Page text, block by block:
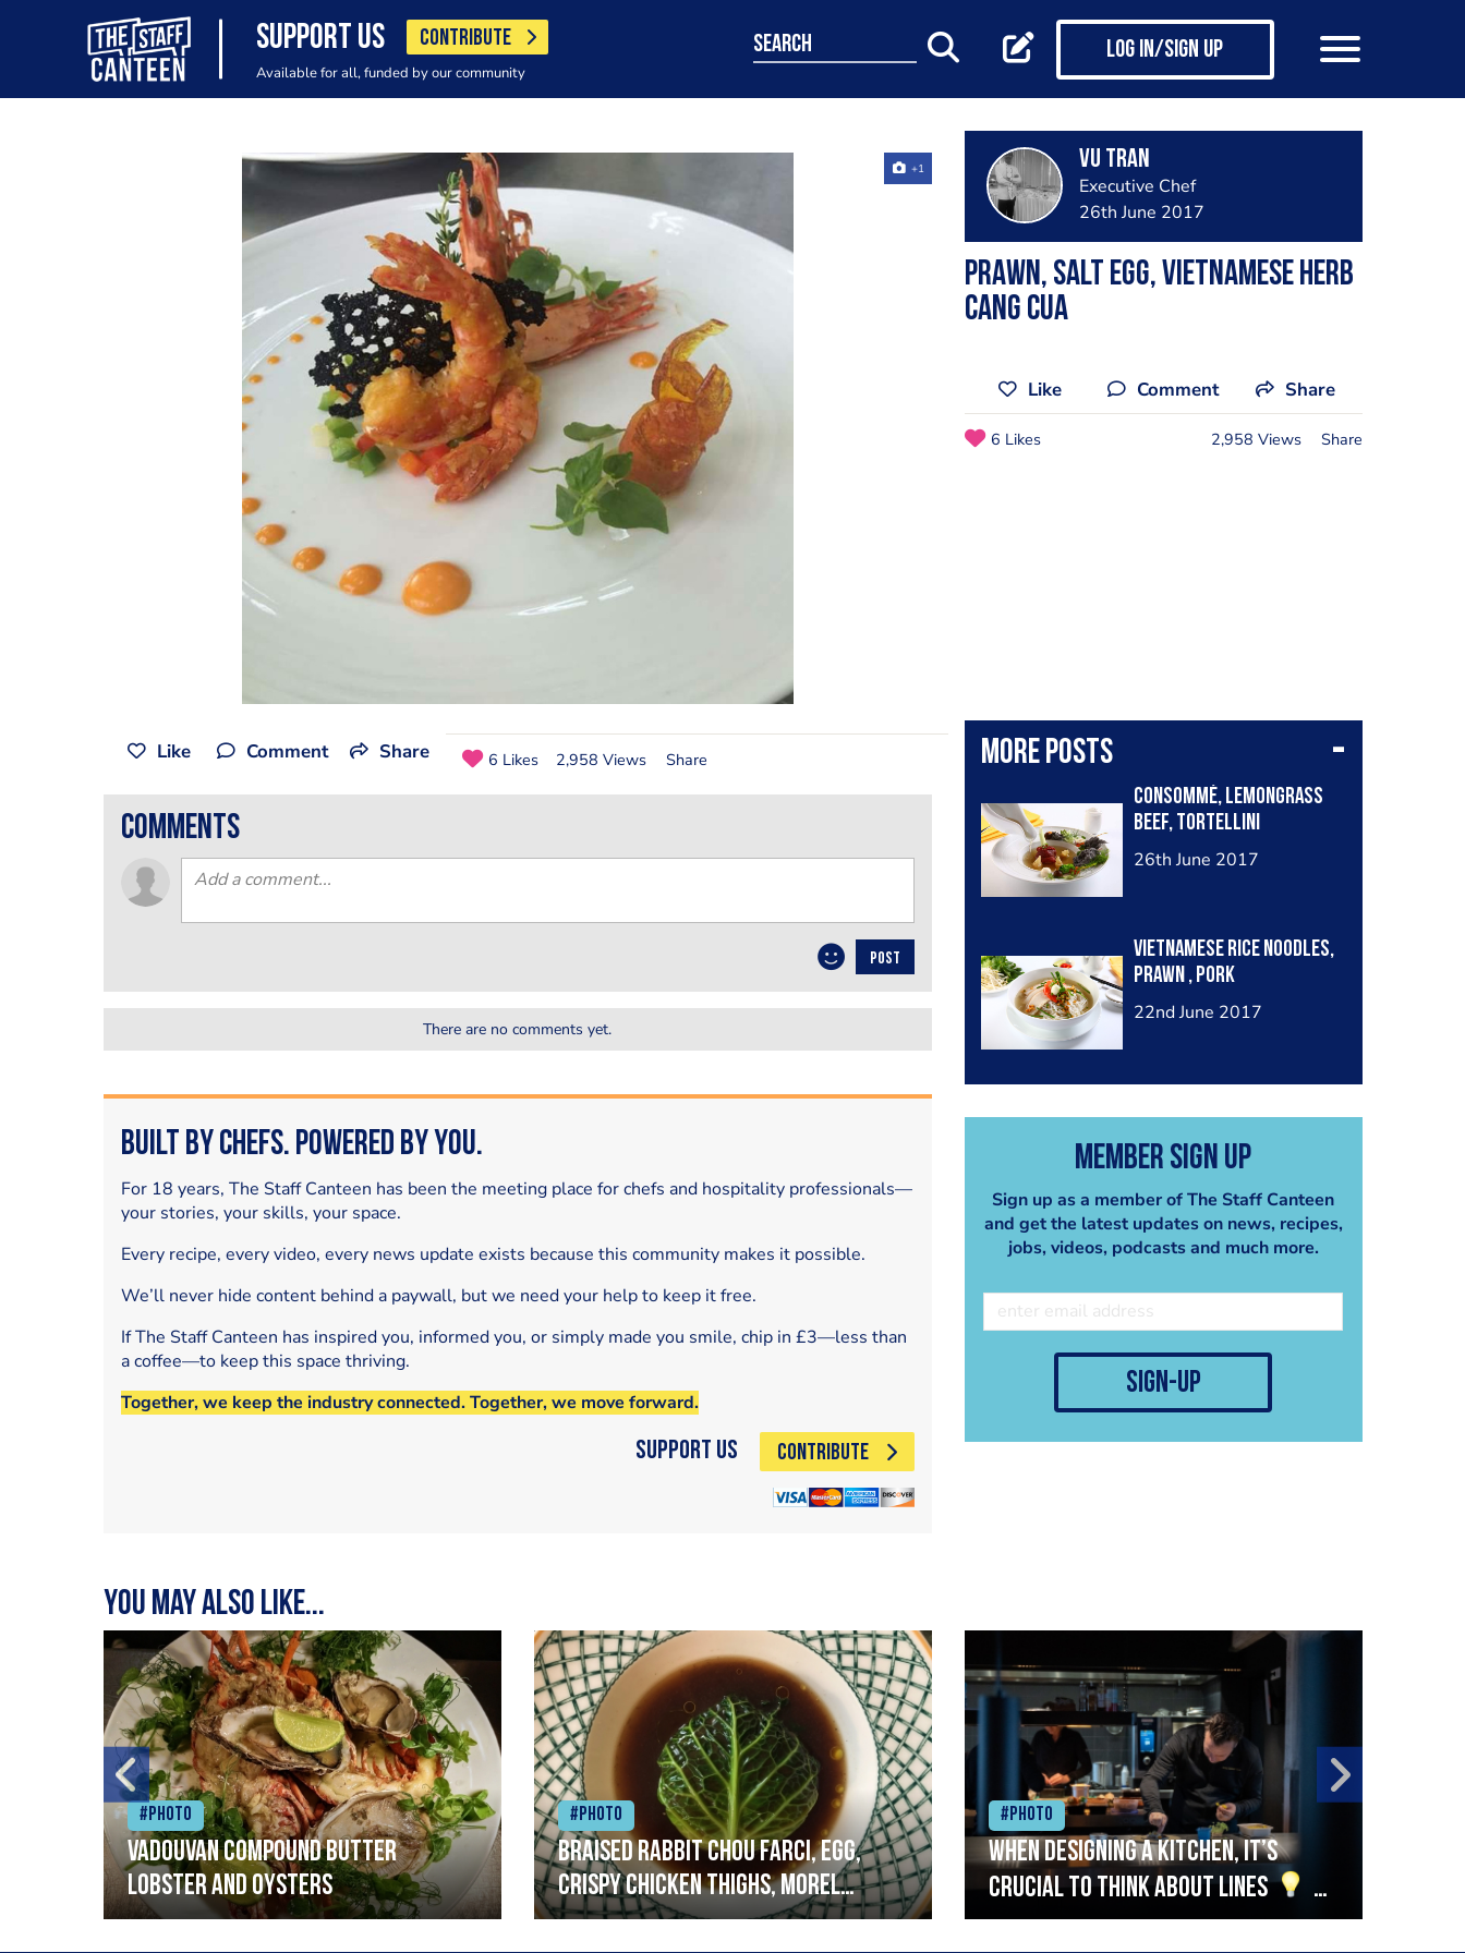
SUPPORT US CONTRIBUTE
Available for all, funded by our community
search Log in/Sign up
+1 Vu Tran
Executive Chef
26th June 2017
Prawn, salt egg, Vietnamese herb
cang cua
Like Comment Share
6 Likes 2,958 Views Share
More posts
Consommé, lemongrass
beef, tortellini
26th June 2017
Vietnamese rice noodles,
prawn , pork
22nd June 2017
Member Sign Up
Sign up as a member of The Staff Canteen
and get the latest updates on news, recipes,
jobs, videos, podcasts and much more.
sign-up
Like Comment Share 6 Likes 2,958 Views Share
comments
POST
There are no comments yet.
Built by Chefs. Powered by You.
For 18 years, The Staff Canteen has been the meeting place for chefs and hospitality professionals—
your stories, your skills, your space.
Every recipe, every video, every news update exists because this community makes it possible.
We’ll never hide content behind a paywall, but we need your help to keep it free.
If The Staff Canteen has inspired you, informed you, or simply made you smile, chip in £3—less than
a coffee—to keep this space thriving.
Together, we keep the industry connected. Together, we move forward.
Support Us CONTRIBUTE
You may also like...
#Photo
Vadouvan compound butter
lobster and oysters
#Photo
Braised rabbit Chou farci, egg,
crispy chicken thighs, morel
mushrooms,wholegrain mustard,
#Photo
When designing a kitchen, it’s
crucial to think about lines
A
streamlined setup with stations